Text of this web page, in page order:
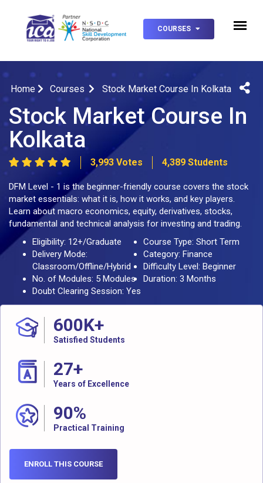
COURSES
Home Courses Stock Market Course In Kolkata
Stock Market Course In
Kolkata
3,993 Votes 4,389 Students
DFM Level - 1 is the beginner-friendly course covers the stock
market essentials: what it is, how it works, and key players.
Learn about macro economics, equity, derivatives, stocks,
fundamental and technical analysis for investing and trading.
Eligibility: 12+/Graduate
Course Type: Short Term
Delivery Mode:
Classroom/Offline/Hybrid
Category: Finance
Difficulty Level: Beginner
No. of Modules: 5 Modules
Duration: 3 Months
Doubt Clearing Session: Yes
600K+
Satisfied Students
27+
Years of Excellence
90%
Practical Training
ENROLL THIS COURSE